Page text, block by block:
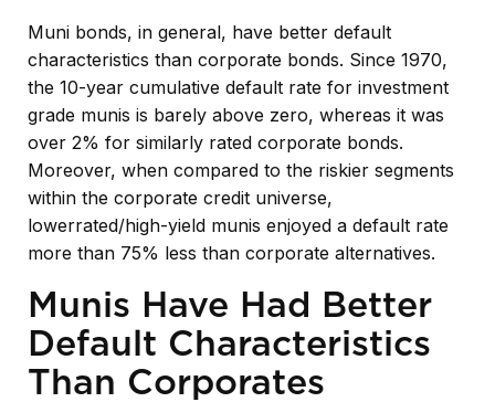
Muni bonds, in general, have better default
characteristics than corporate bonds. Since 1970,
the 10-year cumulative default rate for investment
grade munis is barely above zero, whereas it was
over 2% for similarly rated corporate bonds.
Moreover, when compared to the riskier segments
within the corporate credit universe,
lowerrated/high-yield munis enjoyed a default rate
more than 75% less than corporate alternatives.
Munis Have Had Better
Default Characteristics
Than Corporates